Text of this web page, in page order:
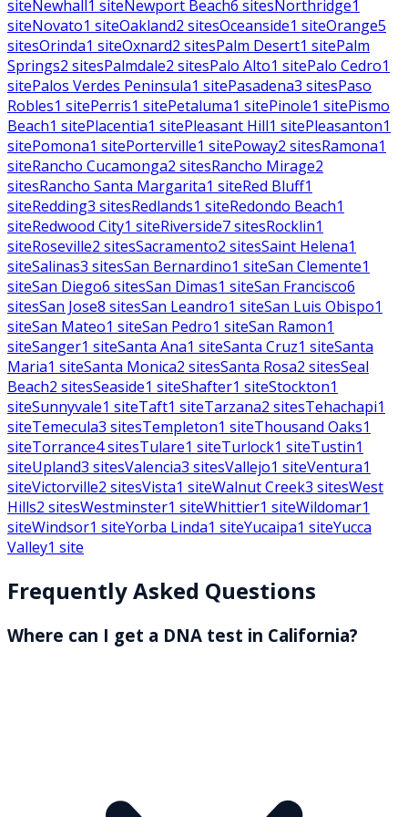
siteNewhall 1 siteNewport Beach6 sitesNorthridge1
siteNovato1 siteOakland2 sitesOceanside1 siteOrange5
sitesOrinda1 siteOxnard2 sitesPalm Desert1 sitePalm
Springs2 sitesPalmdale2 sitesPalo Alto1 sitePalo Cedro1
sitePalos Verdes Peninsula1 sitePasadena3 sitesPaso
Robles1 sitePerris1 sitePetaluma1 sitePinole1 sitePismo
Beach1 sitePlacentia1 sitePleasant Hill1 sitePleasanton1
sitePomona1 sitePorterville1 sitePoway2 sitesRamona1
siteRancho Cucamonga2 sitesRancho Mirage2
sitesRancho Santa Margarita1 siteRed Bluff1
siteRedding3 sitesRedlands1 siteRedondo Beach1
siteRedwood City1 siteRiverside7sitesRocklin1
siteRoseville2 sitesSacramento2 sitesSaint Helena1
siteSalinas3 sitesSan Bernardino1 siteSan Clemente1
siteSan Diego6 sitesSan Dimas1 siteSan Francisco6
sitesSan Jose8 sitesSan Leandro1 siteSan Luis Obispo1
siteSan Mateo1 siteSan Pedro1 siteSan Ramon1
siteSanger1 siteSanta Ana1 siteSanta Cruz1 siteSanta
Maria1 siteSanta Monica2 sitesSanta Rosa2 sitesSeal
Beach2 sitesSeaside1 siteShafter1 siteStockton1
siteSunnyvale1 siteTaft1 siteTarzana2 sitesTehachapi1
siteTemecula3 sitesTempleton1 siteThousand Oaks1
siteTorrance4sitesTulare1 siteTurlock1 siteTustin1
siteUpland3 sitesValencia3 sitesVallejo1 siteVentura1
siteVictorville2 sitesVista1 siteWalnut Creek3 sitesWest
Hills2 sitesWestminster1 siteWhittier1 siteWildomar1
siteWindsor1 siteYorba Linda1 siteYucaipa1 siteYucca
Valley1 site
Frequently Asked Questions
Where can I get a DNA test in California?